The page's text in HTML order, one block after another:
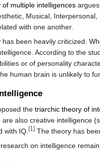
multiple intelligences
Musical,
with one another.
has been heavily criticized.
According to the
or of personality
human brain is unlikely to
the triarchic theory of
also creative intelligence
with IQ. [1] The theory has
on intelligence